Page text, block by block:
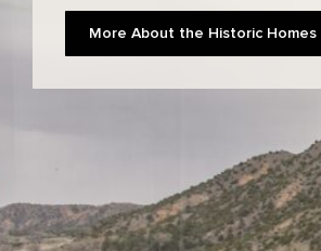
More About the Historic Homes